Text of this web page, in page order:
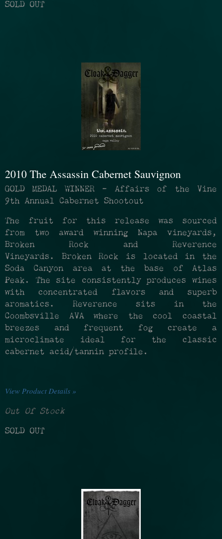
SOLD OUT
2010 The Assassin Cabernet Sauvignon
GOLD MEDAL WINNER - Affairs of the Vine
9th Annual Cabernet Shootout
The fruit for this release was sourced
from two award winning Napa vineyards,
Broken Rock and Reverence
Vineyards. Broken Rock is located in the
Soda Canyon area at the base of Atlas
Peak. The site consistently produces wines
with concentrated flavors and superb
aromatics. Reverence sits in the
Coombsville AVA where the cool coastal
breezes and frequent fog create a
microclimate ideal for the classic
cabernet acid/tannin profile.
View Product Details »
Out Of Stock
SOLD OUT